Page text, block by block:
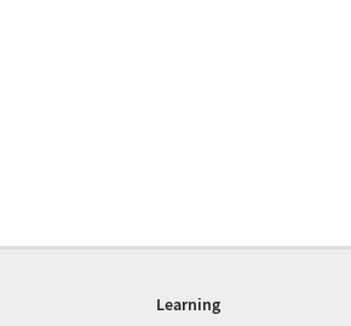
Learning